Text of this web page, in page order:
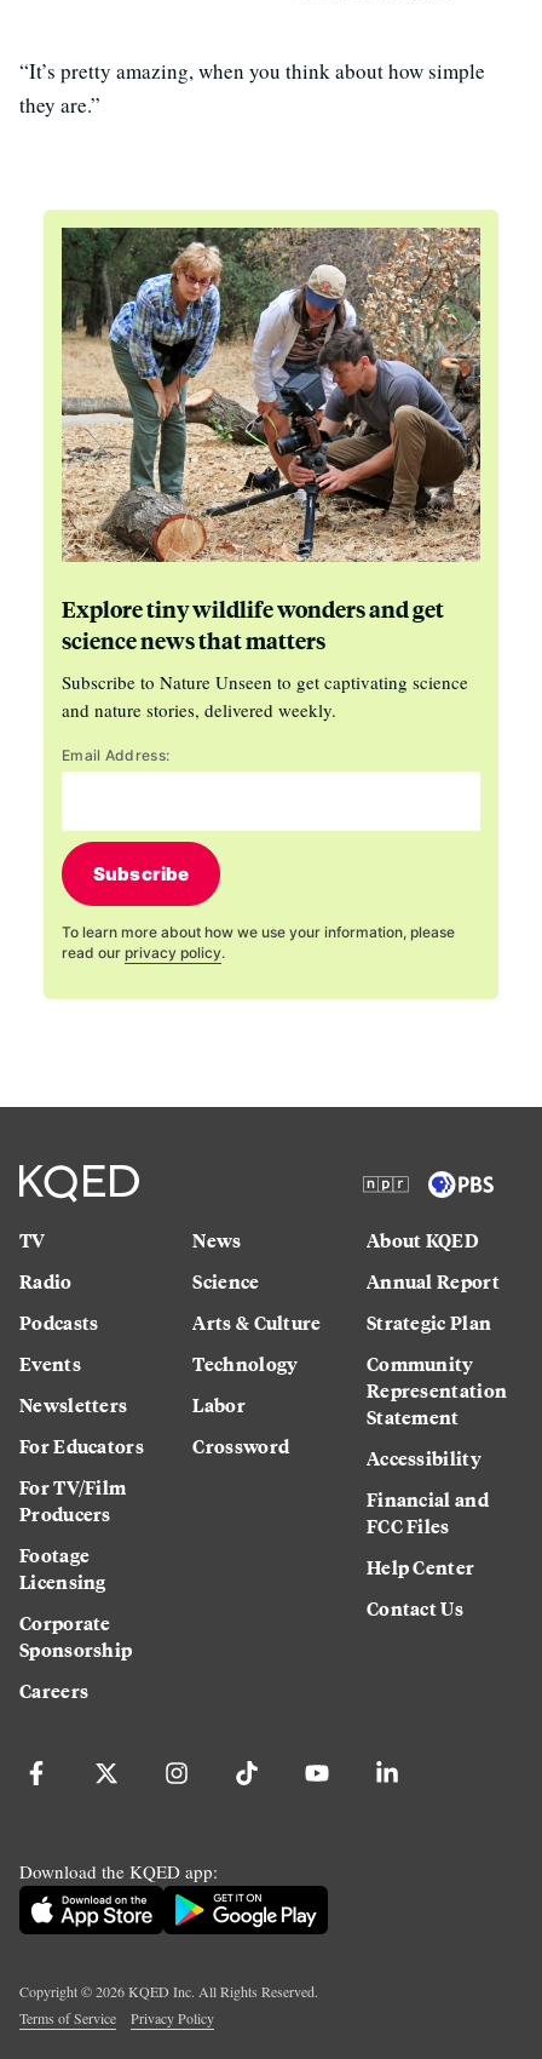
“It’s pretty amazing, when you think about how simple
they are.”
Explore tiny wildlife wonders and get
science news that matters
Subscribe to Nature Unseen to get captivating science
and nature stories, delivered weekly.
Email Address:
Subscribe
To learn more about how we use your information, please
read our privacy policy.
TV
Radio
Podcasts
Events
Newsletters
For Educators
For TV/Film
Producers
Footage
Licensing
Corporate
Sponsorship
Careers
News
Science
Arts & Culture
Technology
Labor
Crossword
About KQED
Annual Report
Strategic Plan
Community
Representation
Statement
Accessibility
Financial and
FCC Files
Help Center
Contact Us
Download the KQED app:
Copyright ©2026KQED Inc. All Rights Reserved.
Terms of Service
Privacy Policy